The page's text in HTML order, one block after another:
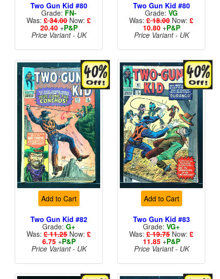
Two Gun Kid #80
Grade: FN-
Was: £ 34.00 Now: £
20.40+P&P
Price Variant - UK
Two Gun Kid #80
Grade: VG
Was: £ 18.00 Now: £
10.80+P&P
Price Variant - UK
Add to Cart
Two Gun Kid #82
Grade: G+
Was: £ 11.25 Now: £
6.75+P&P
Price Variant - UK
Add to Cart
Two Gun Kid #83
Grade: VG+
Was: £ 19.75 Now: £
11.85+P&P
Price Variant - UK